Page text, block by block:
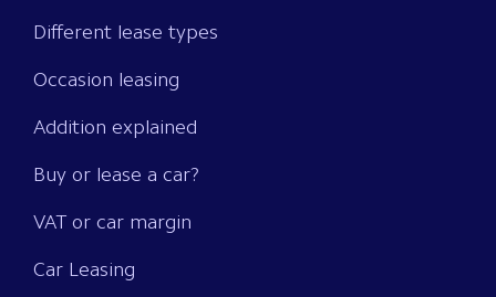
Different lease types
Occasion leasing
Addition explained
Buy or lease a car?
VAT or car margin
Car Leasing